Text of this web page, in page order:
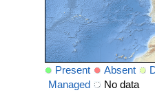
Present Absent
Managed
No data